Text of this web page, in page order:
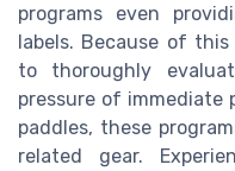
programs even
labels. Because of
to thoroughly
pressure of immediate
paddles, these
related gear.